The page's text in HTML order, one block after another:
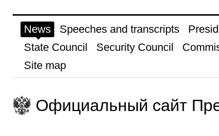
News Speeches and transcripts
State Council
Security Council
Site map
Официальный сайт